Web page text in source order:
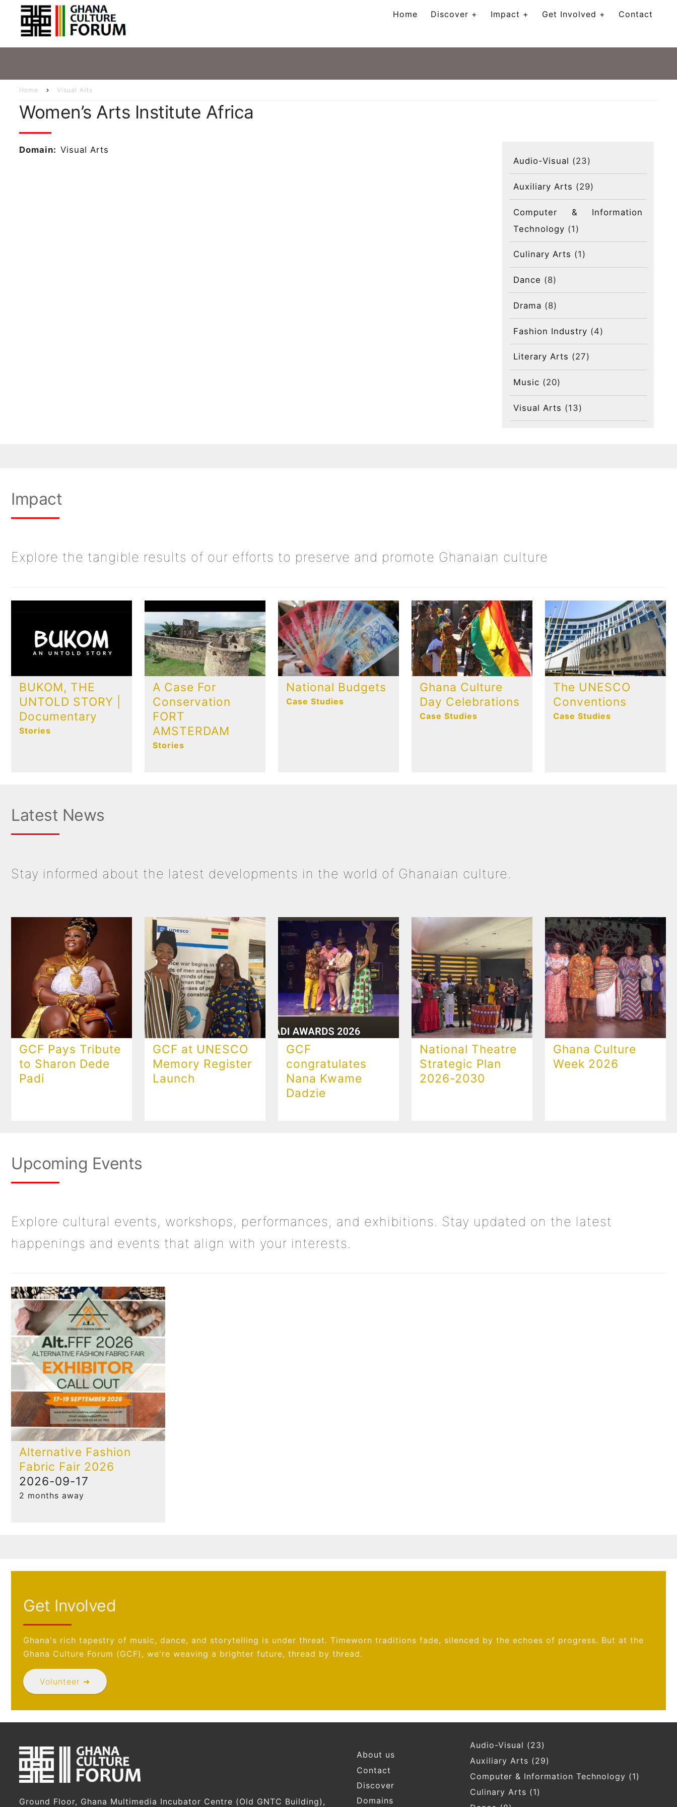
Skip
main
Home Discover Impact Get Involved Contact
Home Visual Arts
Women’s Arts Institute Africa
Domain
Visual Arts
Audio-Visual (23)
Auxiliary Arts (29)
Computer & Information
Technology (1)
Culinary Arts (1)
Dance (8)
Drama (8)
Fashion Industry (4)
Literary Arts (27)
Music (20)
Visual Arts (13)
Impact
Explore the tangible results of our efforts to preserve and promote Ghanaian culture
BUKOM, THE
UNTOLD STORY |
Documentary
Stories
A Case For
Conservation
FORT
AMSTERDAM
Stories
National Budgets
Case Studies
Ghana Culture
Day Celebrations
Case Studies
The UNESCO
Conventions
Case Studies
Latest News
Stay informed about the latest developments in the world of Ghanaian culture.
GCF Pays Tribute
to Sharon Dede
Padi
GCF at UNESCO
Memory Register
Launch
GCF
congratulates
Nana Kwame
Dadzie
National Theatre
Strategic Plan
2026-2030
Ghana Culture
Week 2026
Upcoming Events
Explore cultural events, workshops, performances, and exhibitions. Stay updated on the latest
happenings and events that align with your interests.
Alternative Fashion
Fabric Fair 2026
2026-09-17
2 months away
Get Involved
Ghana's rich tapestry of music, dance, and storytelling is under threat. Timeworn traditions fade, silenced by the echoes of progress. But at the
Ghana Culture Forum (GCF), we're weaving a brighter future, thread by thread.
Volunteer ➜
Ground Floor, Ghana Multimedia Incubator Centre (Old GNTC Building),
Footer
About us
Contact
Discover
Domains
Audio-Visual (23)
Auxiliary Arts (29)
Computer & Information Technology (1)
Culinary Arts (1)